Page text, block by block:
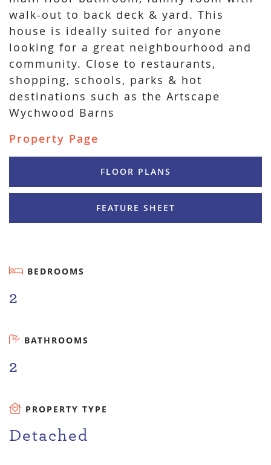
walk-out to back deck & yard. This
house is ideally suited for anyone
looking for a great neighbourhood and
community. Close to restaurants,
shopping, schools, parks & hot
destinations such as the Artscape
Wychwood Barns
Property Page
FLOOR PLANS
FEATURE SHEET
BEDROOMS
2
BATHROOMS
2
PROPERTY TYPE
Detached